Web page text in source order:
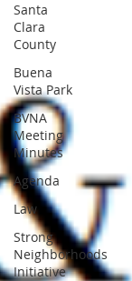
Santa
Clara
County
Buena
Vista Park
BVNA
Meeting
Minutes
Agenda
Law
Strong
Neighborhoods
Initiative